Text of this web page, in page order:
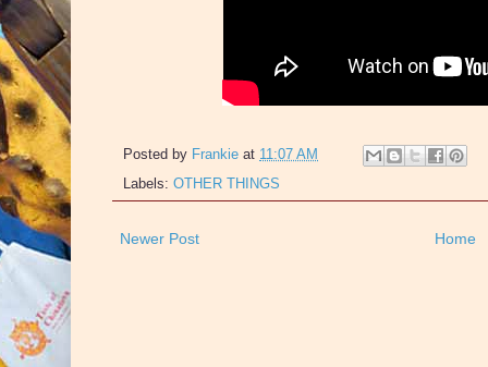
Posted by Frankie at 11:07 AM
Labels: OTHER THINGS
Newer Post Home